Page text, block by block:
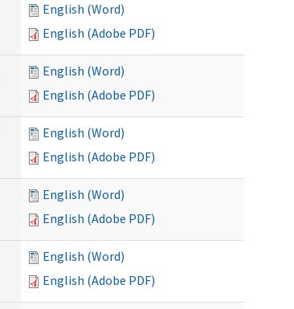
English (Word)
English (Adobe PDF)
English (Word)
English (Adobe PDF)
English (Word)
English (Adobe PDF)
English (Word)
English (Adobe PDF)
English (Word)
English (Adobe PDF)